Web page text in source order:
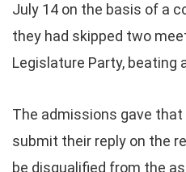
July 14 on the basis of a
they had skipped two
Legislature Party, beating
The admissions gave
submit their reply on the
be disqualified from the